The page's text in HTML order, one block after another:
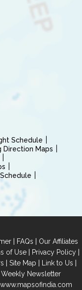
Schedule
Direction Maps
| FAQs | Our Affiliates
of Use| Privacy Policy|
| Site Map | Link to Us |
Newsletter
www.mapsofindia.com